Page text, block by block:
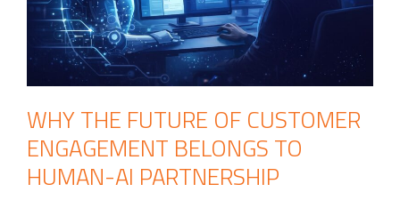
WHY THE FUTURE OF CUSTOMER
ENGAGEMENT BELONGS TO
HUMAN-AI PARTNERSHIP